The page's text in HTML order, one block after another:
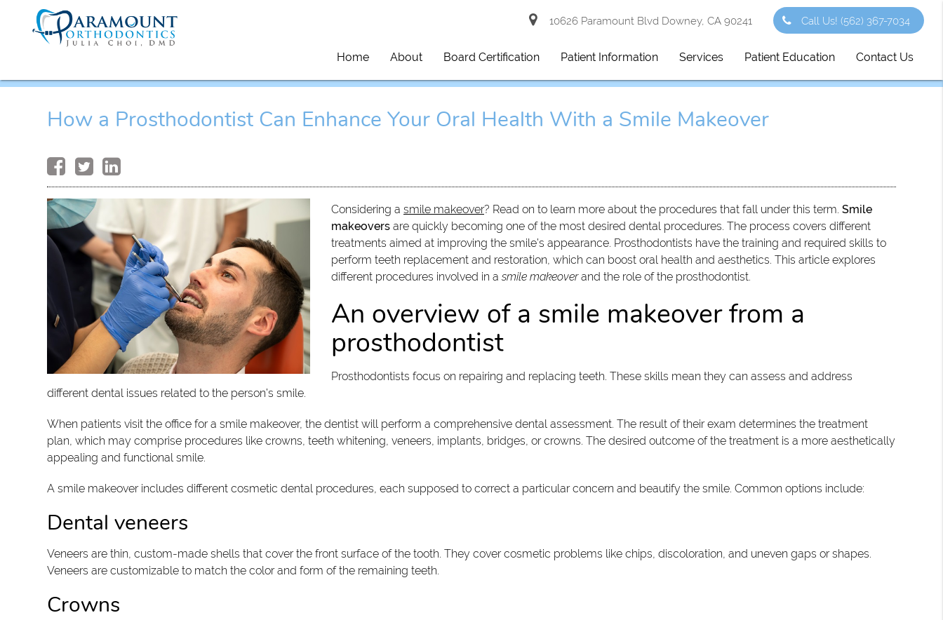
10626 Paramount Blvd Downey, CA 90241 Call Us!(562) 367-7034
Home About Board Certification Patient Information Services Patient Education Contact Us
How a Prosthodontist Can Enhance Your Oral Health With a Smile Makeover
Considering asmile makeover? Read on to learn more about the procedures that fall under this term.Smile
makeovers are quickly becoming one of the most desired dental procedures. The process covers different
treatments aimed at improving the smile’s appearance. Prosthodontists have the training and required skills to
perform teeth replacement and restoration, which can boost oral health and aesthetics. This article explores
different procedures involved in asmile makeoverand the role of the prosthodontist.
An overview of a smile makeover from a
prosthodontist
Prosthodontists focus on repairing and replacing teeth. These skills mean they can assess and address
different dental issues related to the person’s smile.
When patients visit the office for a smile makeover, the dentist will perform a comprehensive dental assessment. The result of their exam determines the treatment
plan, which may comprise procedures like crowns, teeth whitening, veneers, implants, bridges, or crowns. The desired outcome of the treatment is a more aesthetically
appealing and functional smile.
A smile makeover includes different cosmetic dental procedures, each supposed to correct a particular concern and beautify the smile. Common options include:
Dental veneers
Veneers are thin, custom-made shells that cover the front surface of the tooth. They cover cosmetic problems like chips, discoloration, and uneven gaps or shapes.
Veneers are customizable to match the color and form of the remaining teeth.
Crowns